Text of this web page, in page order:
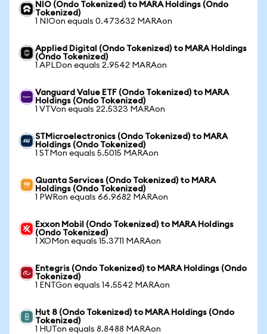
NIO (Ondo Tokenized) to MARA Holdings (Ondo
Tokenized)
1 NIOon equals 0.473632 MARAon
Applied Digital (Ondo Tokenized) to MARA Holdings
(Ondo Tokenized)
1 APLDon equals 2.9542 MARAon
Vanguard Value ETF (Ondo Tokenized) to MARA
Holdings (Ondo Tokenized)
1 VTVon equals 22.5323 MARAon
STMicroelectronics (Ondo Tokenized) to MARA
Holdings (Ondo Tokenized)
1 STMon equals 5.5015 MARAon
Quanta Services (Ondo Tokenized) to MARA
Holdings (Ondo Tokenized)
1 PWRon equals 66.9682 MARAon
Exxon Mobil (Ondo Tokenized) to MARA Holdings
(Ondo Tokenized)
1 XOMon equals 15.3711 MARAon
Entegris (Ondo Tokenized) to MARA Holdings (Ondo
Tokenized)
1 ENTGon equals 14.5542 MARAon
Hut 8 (Ondo Tokenized) to MARA Holdings (Ondo
Tokenized)
1 HUTon equals 8.8488 MARAon